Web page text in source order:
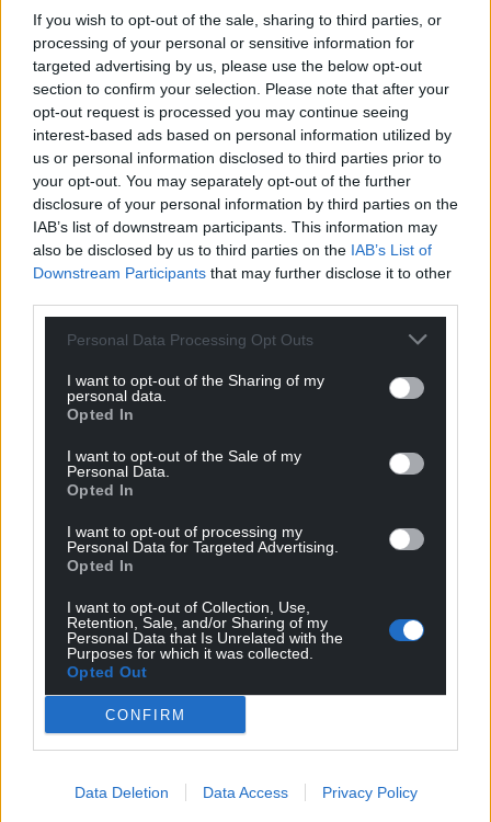
If you wish to opt-out of the sale, sharing to third parties, or
processing of your personal or sensitive information for
targeted advertising by us, please use the below opt-out
section to confirm your selection. Please note that after your
opt-out request is processed you may continue seeing
interest-based ads based on personal information utilized by
us or personal information disclosed to third parties prior to
your opt-out. You may separately opt-out of the further
disclosure of your personal information by third parties on the
IAB’s list of downstream participants. This information may
also be disclosed by us to third parties on the IAB’s List of
Downstream Participants that may further disclose it to other
Personal Data Processing Opt Outs
I want to opt-out of the Sharing of my
personal data.
Opted In
I want to opt-out of the Sale of my
Personal Data.
Opted In
I want to opt-out of processing my
Personal Data for Targeted Advertising.
Opted In
I want to opt-out of Collection, Use,
Retention, Sale, and/or Sharing of my
Personal Data that Is Unrelated with the
Purposes for which it was collected.
Opted Out
CONFIRM
Data Deletion Data Access Privacy Policy
Support our Nation today
For theprice of a cup of coffee a month you
can help us create an independent, not-for-
profit, national news service for the people of
Wales, by the people of Wales.